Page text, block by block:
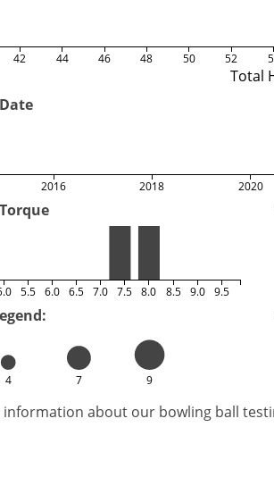
Total
42 44 46 48 50 52
2016 2018 2020
5.5 6.0 6.5 7.0 7.5 8.0 8.5 9.0 9.5
4 7 9
information about our bowling ball